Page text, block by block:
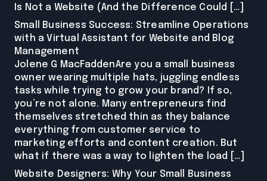
Is Not a Website (And the Difference Could […]
Small Business Success: Streamline Operations
with a Virtual Assistant for Website and Blog
Management
Jolene G MacFaddenAre you a small business
owner wearing multiple hats, juggling endless
tasks while trying to grow your brand? If so,
you’re not alone. Many entrepreneurs find
themselves stretched thin as they balance
everything from customer service to
marketing efforts and content creation. But
what if there was a way to lighten the load […]
Website Designers: Why Your Small Business